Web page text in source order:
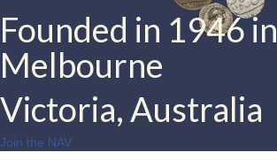
Founded in 1946 in
Melbourne
Victoria, Australia
Join the NAV